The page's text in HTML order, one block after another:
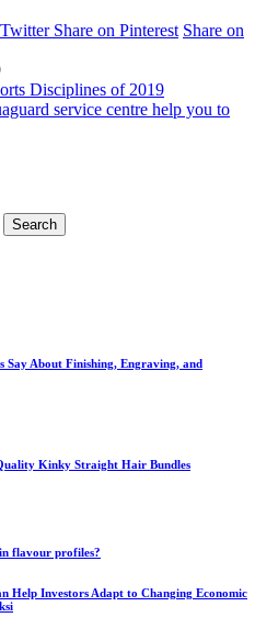
Share on Pinterest Share on
Disciplines of 2019
service centre help you to
Say About Finishing, Engraving, and
Kinky Straight Hair Bundles
flavour profiles?
Help Investors Adapt to Changing Economic